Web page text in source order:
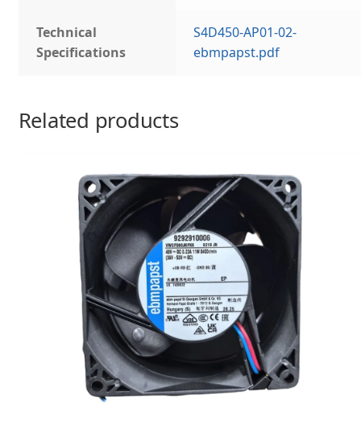
Technical
Specifications
S4D450-AP01-02-
ebmpapst.pdf
Related products